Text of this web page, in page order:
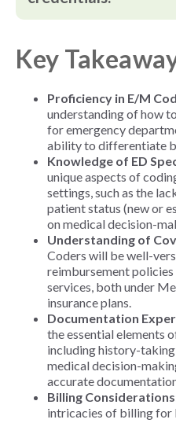
Key
Proficiency in E/M
understanding of how
for emergency
ability to differentiate
Knowledge of ED
unique aspects of
settings, such as the
patient status (new or
on medical decision-
Understanding of
Coders will be well-
reimbursement
services, both under
insurance plans.
Documentation
the essential elements
including history-
medical decision-
accurate
Billing
intricacies of billing for